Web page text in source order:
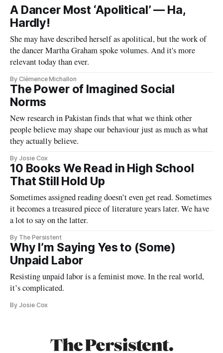
A Dancer Most ‘Apolitical’ — Ha,
Hardly!
She may have described herself as apolitical, but the work of
the dancer Martha Graham spoke volumes. And it's more
relevant today than ever.
By Clémence Michallon
The Power of Imagined Social
Norms
New research in Pakistan finds that what we think other
people believe may shape our behaviour just as much as what
they actually believe.
By Josie Cox
10 Books We Read in High School
That Still Hold Up
Sometimes assigned reading doesn’t even get read. Sometimes
it becomes a treasured piece of literature years later. We have
a lot to say on the latter.
By The Persistent
Why I’m Saying Yes to (Some)
Unpaid Labor
Resisting unpaid labor is a feminist move. In the real world,
it’s complicated.
By Josie Cox